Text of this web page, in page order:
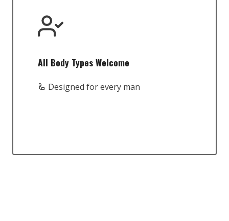
All Body Types Welcome
🦾 Designed for every man